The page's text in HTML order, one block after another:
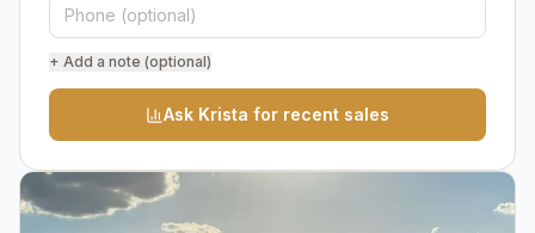
+ Add a note (optional)
Ask Krista for recent sales